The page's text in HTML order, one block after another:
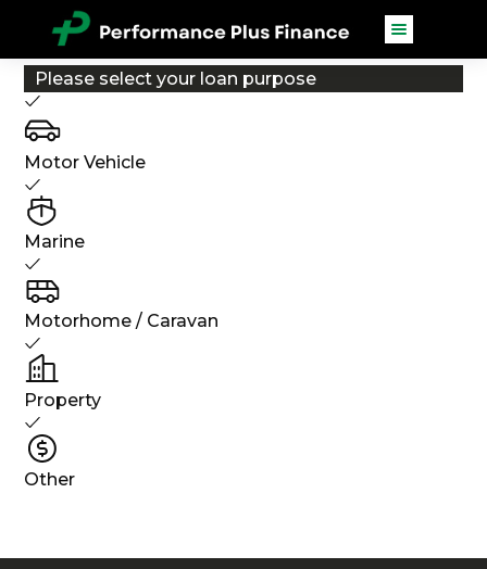
Please select your loan purpose
Motor Vehicle
Marine
Motorhome / Caravan
Property
Other